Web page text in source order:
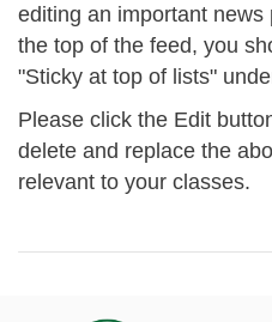
editing an important
the top of the feed, you
"Sticky at top of lists"
Please click the Edit
delete and replace the
relevant to your classes.